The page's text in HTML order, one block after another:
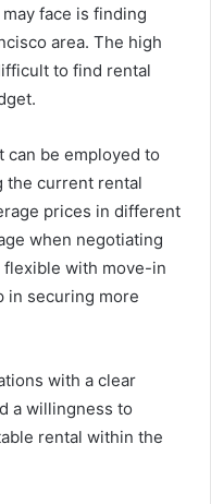
face is finding
area. The high
to find rental
can be employed to
the current rental
prices in different
when negotiating
with move-in
in securing more
with a clear
a willingness to
rental within the